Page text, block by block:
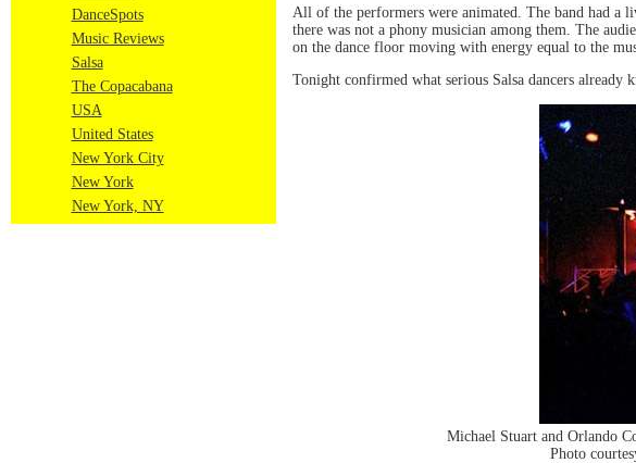
DanceSpots
Music Reviews
Salsa
The Copacabana
USA
United States
New York City
New York
New York, NY
All of the performers were animated. The band had a
there was not a phony musician among them. The
on the dance floor moving with energy equal to the
Tonight confirmed what serious Salsa dancers already
Michael Stuart and Orlando
Photo